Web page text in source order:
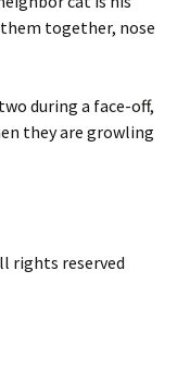
together, nose
during a face-off,
they are growling
rights reserved